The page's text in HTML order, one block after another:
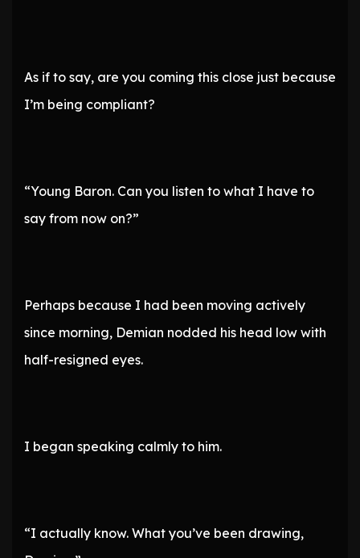
As if to say, are you coming this close just because
I’m being compliant?
“Young Baron. Can you listen to what I have to
say from now on?”
Perhaps because I had been moving actively
since morning, Demian nodded his head low with
half-resigned eyes.
I began speaking calmly to him.
“I actually know. What you’ve been drawing,